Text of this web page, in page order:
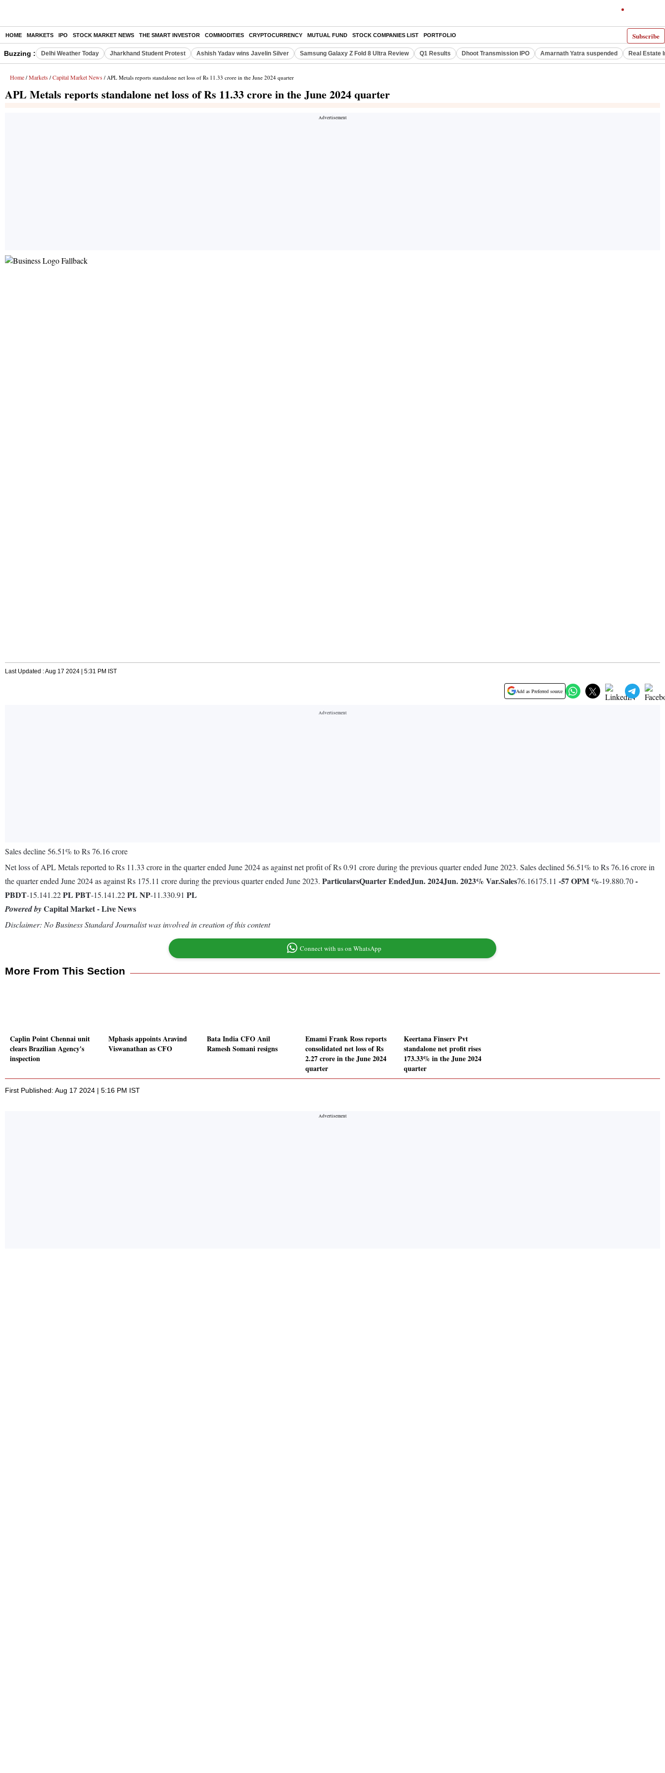
Subscribe
HOME MARKETS IPO STOCK MARKET NEWS THE SMART INVESTOR COMMODITIES CRYPTOCURRENCY MUTUAL FUND STOCK COMPANIES LIST PORTFOLIO
Buzzing : Delhi Weather Today Jharkhand Student Protest Ashish Yadav wins Javelin Silver Samsung Galaxy Z Fold 8 Ultra Review Q1 Results Dhoot Transmission IPO Amarnath Yatra suspended Real Estate
Home / Markets / Capital Market News / APL Metals reports standalone net loss of Rs 11.33 crore in the June 2024 quarter
APL Metals reports standalone net loss of Rs 11.33 crore in the June 2024 quarter
Last Updated : Aug 17 2024 | 5:31 PM IST
Add as Preferred source
Sales decline 56.51% to Rs 76.16 crore
Net loss of APL Metals reported to Rs 11.33 crore in the quarter ended June 2024 as against net profit of Rs 0.91 crore during the previous quarter ended June 2023. Sales declined 56.51% to Rs 76.16 crore in
the quarter ended June 2024 as against Rs 175.11 crore during the previous quarter ended June 2023. ParticularsQuarter EndedJun. 2024Jun. 2023% Var.Sales76.16175.11 -57OPM %-19.880.70-
PBDT-15.141.22PL PBT-15.141.22PL NP-11.330.91 PL
Powered byCapital Market - Live News
Disclaimer: No Business Standard Journalist was involved in creation of this content
Connect with us on WhatsApp
More From This Section
Caplin Point Chennai unit
clears Brazilian Agency's
inspection
Mphasis appoints Aravind
Viswanathan as CFO
Bata India CFO Anil
Ramesh Somani resigns
Emami Frank Ross reports
consolidated net loss of Rs
2.27 crore in the June 2024
quarter
Keertana Finserv Pvt
standalone net profit rises
173.33% in the June 2024
quarter
First Published: Aug 17 2024 | 5:16 PM IST